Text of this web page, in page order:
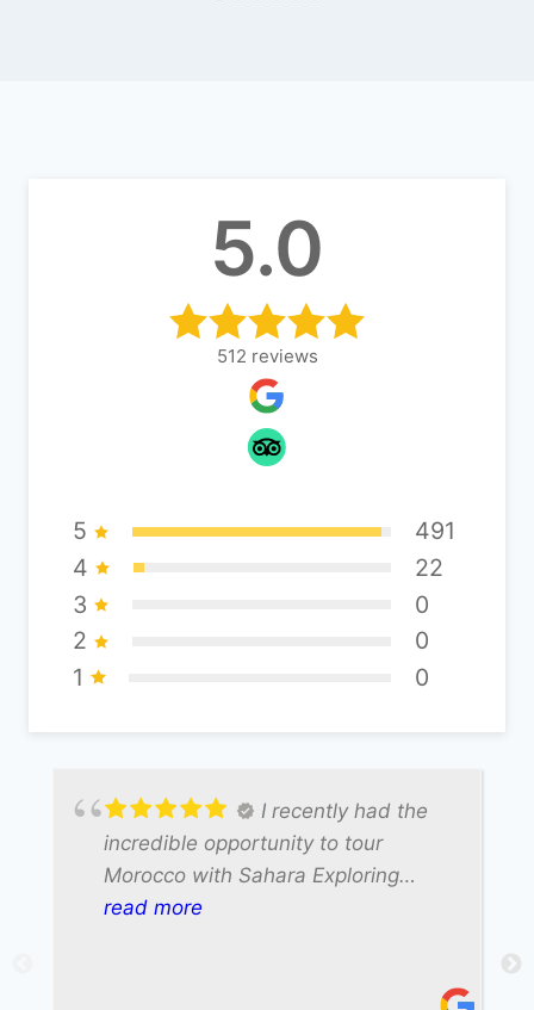
5.0
512 reviews
5
491
4
22
3
0
2
0
1
0
I recently had the
incredible opportunity to tour
Morocco with Sahara Exploring
Expedition, and our driver Ali made
read more